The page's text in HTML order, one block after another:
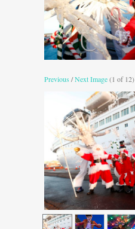
Previous /Next Image(1 of 12)